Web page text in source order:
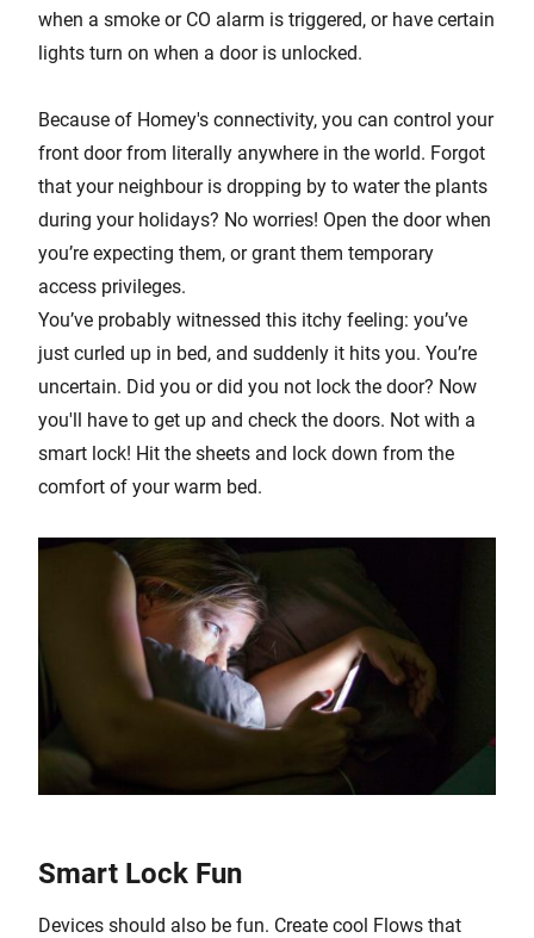
when a smoke or CO alarm is triggered, or have certain
lights turn on when a door is unlocked.
Because of Homey's connectivity, you can control your
front door from literally anywhere in the world. Forgot
that your neighbour is dropping by to water the plants
during your holidays? No worries! Open the door when
you’re expecting them, or grant them temporary
access privileges.
You’ve probably witnessed this itchy feeling: you’ve
just curled up in bed, and suddenly it hits you. You’re
uncertain. Did you or did you not lock the door? Now
you'll have to get up and check the doors. Not with a
smart lock! Hit the sheets and lock down from the
comfort of your warm bed.
Smart Lock Fun
Devices should also be fun. Create cool Flows that